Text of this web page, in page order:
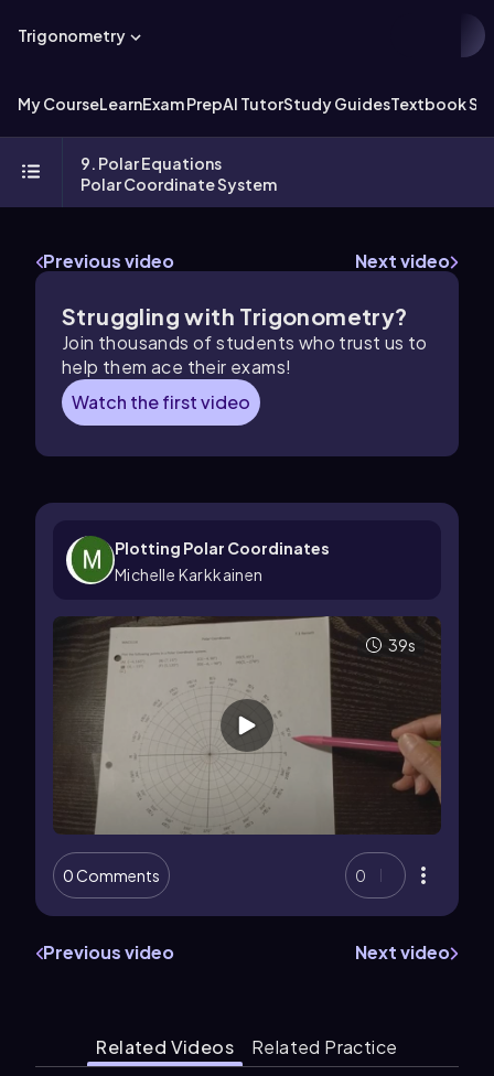
Trigonometry
My CourseLearnExam PrepAI TutorStudy GuidesTextbook
9. Polar Equations
Polar Coordinate System
Previous video Next video
Struggling with Trigonometry?
Join thousands of students who trust us to
help them ace their exams!
Watch the first video
Plotting Polar Coordinates
Michelle Karkkainen
39s
0 Comments 0
Previous video Next video
Related Videos Related Practice